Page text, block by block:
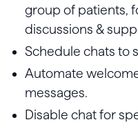
group of patients,
discussions &
Schedule chats to
Automate
messages.
Disable chat for